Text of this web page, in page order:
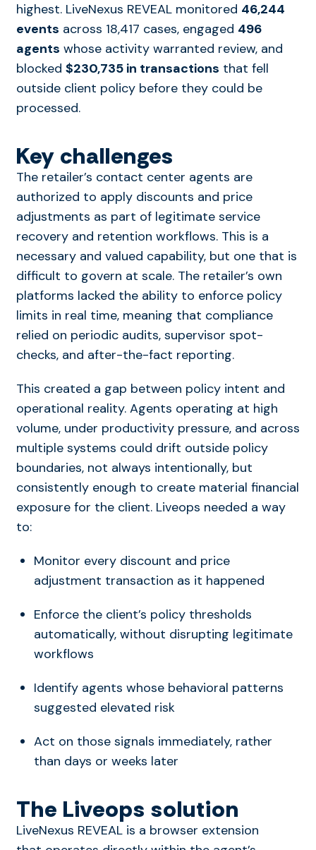
highest. LiveNexus REVEAL monitored 46,244
events across 18,417 cases, engaged 496
agents whose activity warranted review, and
blocked $230,735 in transactions that fell
outside client policy before they could be
processed.
Key challenges
The retailer’s contact center agents are
authorized to apply discounts and price
adjustments as part of legitimate service
recovery and retention workflows. This is a
necessary and valued capability, but one that is
difficult to govern at scale. The retailer’s own
platforms lacked the ability to enforce policy
limits in real time, meaning that compliance
relied on periodic audits, supervisor spot-
checks, and after-the-fact reporting.
This created a gap between policy intent and
operational reality. Agents operating at high
volume, under productivity pressure, and across
multiple systems could drift outside policy
boundaries,not always intentionally, but
consistently enough to create material financial
exposure for the client. Liveops needed a way
to:
Monitor every discount and price
adjustment transaction as it happened
Enforce the client’s policy thresholds
automatically, without disrupting legitimate
workflows
Identify agents whose behavioral patterns
suggested elevated risk
Act on those signals immediately, rather
than days or weeks later
The Liveops solution
LiveNexus REVEAL is a browser extension